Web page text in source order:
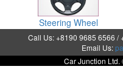
Steering Wheel
Call Us: +8190 9685 6566 /
Email Us:
Car Junction